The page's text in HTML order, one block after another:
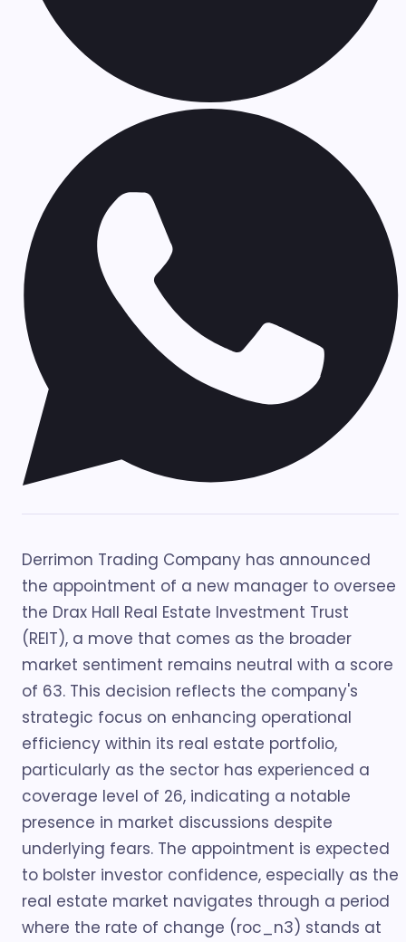
Derrimon Trading Company has announced
the appointment of a new manager to oversee
the Drax Hall Real Estate Investment Trust
(REIT), a move that comes as the broader
market sentiment remains neutral with a score
of 63. This decision reflects the company's
strategic focus on enhancing operational
efficiency within its real estate portfolio,
particularly as the sector has experienced a
coverage level of 26, indicating a notable
presence in market discussions despite
underlying fears. The appointment is expected
to bolster investor confidence, especially as the
real estate market navigates through a period
where the rate of change (roc_n3) stands at